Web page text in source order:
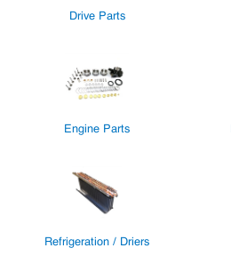
Drive Parts
Engine Parts
Refrigeration / Driers